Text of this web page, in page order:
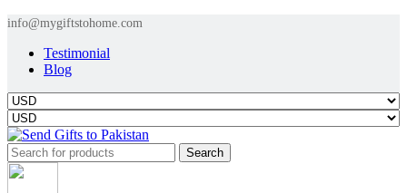
info@mygiftstohome.com
Testimonial
Blog
Search